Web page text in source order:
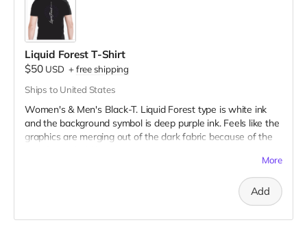
Liquid Forest T-Shirt
$50 USD +free shipping
Ships to United States
Women's & Men's Black-T. Liquid Forest type is white ink
and the background symbol is deep purple ink. Feels like the
graphics are merging out of the dark fabric because of the
More
Add